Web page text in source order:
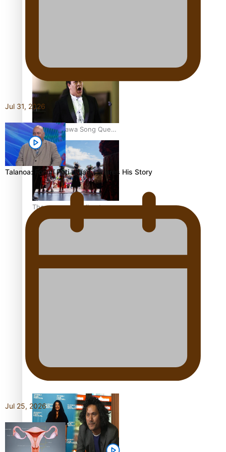
To Make Music
Kiri Te Kanawa Song Quest
winner announced
The new online directory
of more than 40 Pasifika
festivals
Sam V and Porirua trio
A.R.T lead the Pacific
nominations
Jul 31, 2026
Talanoa: Fonotī Pati Umaga Shares His Story
Jul 25, 2026